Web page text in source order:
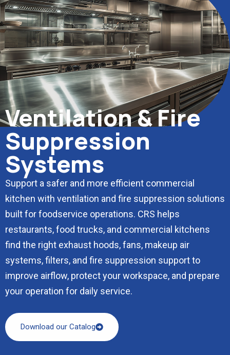
Ventilation & Fire
Suppression
Systems
Support a safer and more efficient commercial
kitchen with ventilation and fire suppression solutions
built for foodservice operations. CRS helps
restaurants, food trucks, and commercial kitchens
find the right exhaust hoods, fans, makeup air
systems, filters, and fire suppression support to
improve airflow, protect your workspace, and prepare
your operation for daily service.
Download our Catalog